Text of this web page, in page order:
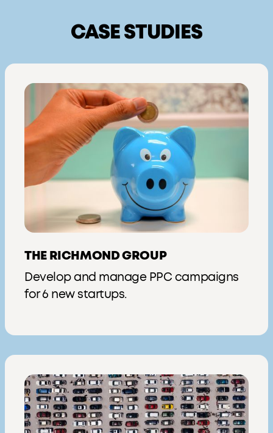
CASE STUDIES
THE RICHMOND GROUP
Develop and manage PPC campaigns
for 6 new startups.